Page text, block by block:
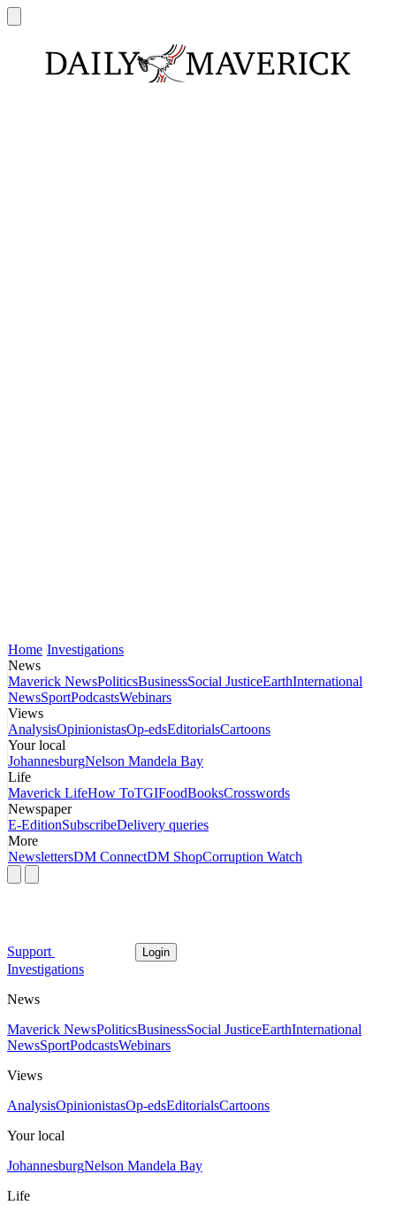
Home Investigations
News
Maverick NewsPoliticsBusinessSocial JusticeEarthInternational
NewsSportPodcastsWebinars
Views
AnalysisOpinionistasOp-edsEditorialsCartoons
Your local
JohannesburgNelson Mandela Bay
Life
Maverick LifeHow ToTGIFoodBooksCrosswords
Newspaper
E-EditionSubscribeDelivery queries
More
NewslettersDM ConnectDM ShopCorruption Watch
Support Login
Investigations
News
Maverick NewsPoliticsBusinessSocial JusticeEarthInternational
NewsSportPodcastsWebinars
Views
AnalysisOpinionistasOp-edsEditorialsCartoons
Your local
JohannesburgNelson Mandela Bay
Life